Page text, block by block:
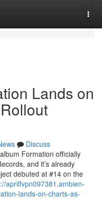
Lands on
Discuss
Formation officially
and it’s already
debuted at #14 on the
aprilfvpn097381.ambien-
lands-on-charts-as-